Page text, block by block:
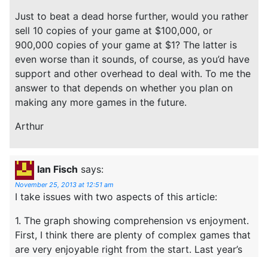
Just to beat a dead horse further, would you rather
sell 10 copies of your game at $100,000, or
900,000 copies of your game at $1? The latter is
even worse than it sounds, of course, as you’d have
support and other overhead to deal with. To me the
answer to that depends on whether you plan on
making any more games in the future.
Arthur
Ian Fisch says:
November 25, 2013 at 12:51 am
I take issues with two aspects of this article:
1. The graph showing comprehension vs enjoyment.
First, I think there are plenty of complex games that
are very enjoyable right from the start. Last year’s